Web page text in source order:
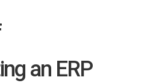
an ERP